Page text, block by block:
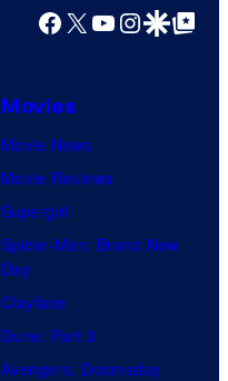
Facebook
X YouTube
GoogleGoogle Top
Movies
Movie News
Movie Reviews
Supergirl
Spider-Man: Brand New
Day
Clayface
Dune: Part 3
Avengers: Doomsday